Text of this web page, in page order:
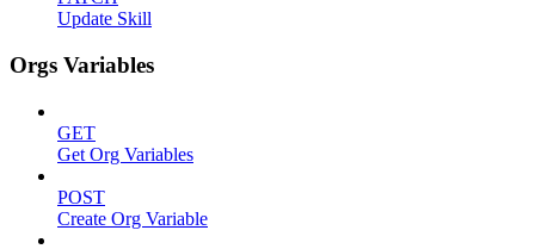
Update Skill
Orgs Variables
GET
Get Org Variables
POST
Create Org Variable